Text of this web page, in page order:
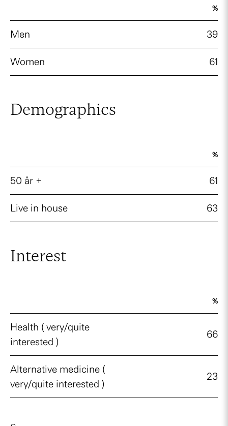
%
Men 39
Women 61
Demographics
%
50 år + 61
Live in house 63
Interest
%
Health ( very/quite
interested )
66
Alternative medicine (
very/quite interested )
23